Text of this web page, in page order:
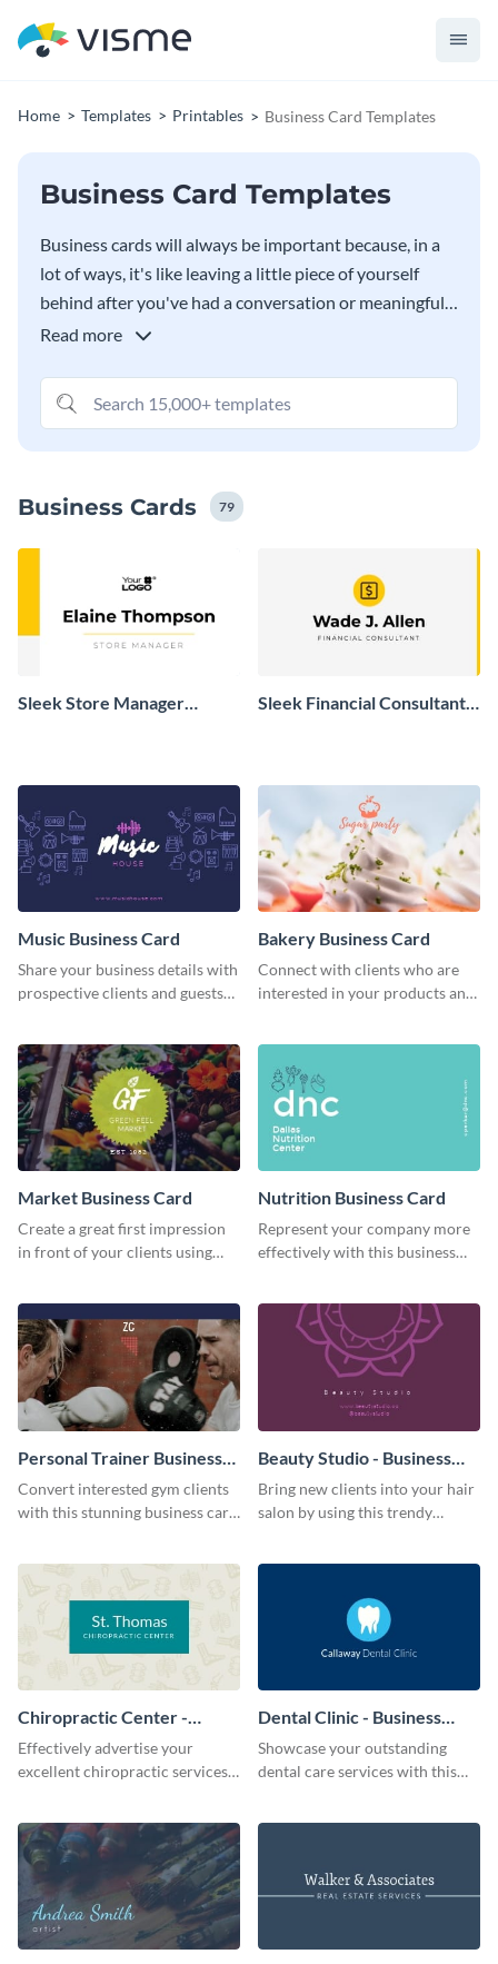
Home Templates Printables Business Card Templates
Business Card Templates
Business cards will always be important because, in a
lot of ways, it's like leaving a little piece of yourself
behind after you've had a conversation or meaningful
interaction with someone. When someone looks at the
who you are, what you're all about and why you matter
- and our free Business Card Maker
Read more
Business Cards 79
Sleek Store Manager
Sleek Financial Consultant
Music Business Card
Share your business details with
prospective clients and guests
Bakery Business Card
Connect with clients who are
interested in your products and
Market Business Card
Create a great first impression
in front of your clients using
Nutrition Business Card
Represent your company more
effectively with this business
Personal Trainer Business
Card
Convert interested gym clients
with this stunning business card
Beauty Studio - Business
Card
Bring new clients into your hair
salon by using this trendy
Chiropractic Center -
Business Card
Effectively advertise your
excellent chiropractic services
Dental Clinic - Business
Card
Showcase your outstanding
dental care services with this